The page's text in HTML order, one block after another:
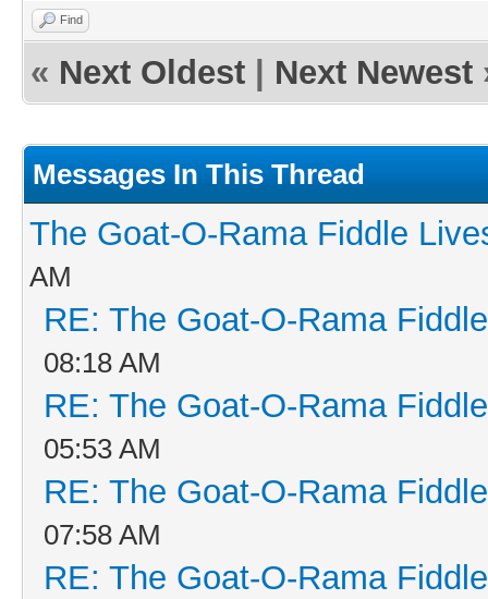
Find
« Next Oldest Next Newest
Messages In This Thread
The Goat-O-Rama Fiddle
AM
RE: The Goat-O-Rama
08:18 AM
RE: The Goat-O-Rama
05:53 AM
RE: The Goat-O-Rama
07:58 AM
RE: The Goat-O-Rama